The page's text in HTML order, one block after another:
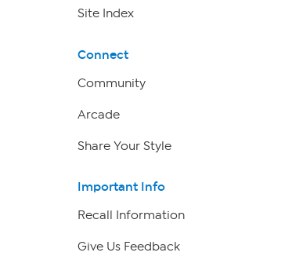
Site Index
Connect
Community
Arcade
Share Your Style
Important Info
Recall Information
Give Us Feedback